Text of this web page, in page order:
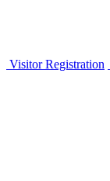
Visitor Registration